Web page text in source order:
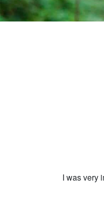
I was very